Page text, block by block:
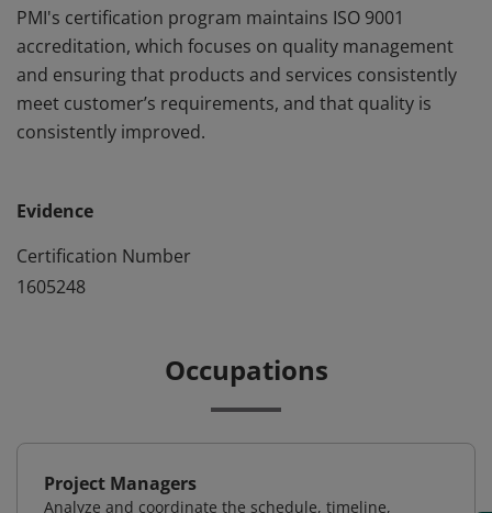
PMI's certification program maintains ISO 9001
accreditation, which focuses on quality management
and ensuring that products and services consistently
meet customer’s requirements, and that quality is
consistently improved.
Evidence
Certification Number
1605248
Occupations
Project Managers
Analyze and coordinate the schedule, timeline,